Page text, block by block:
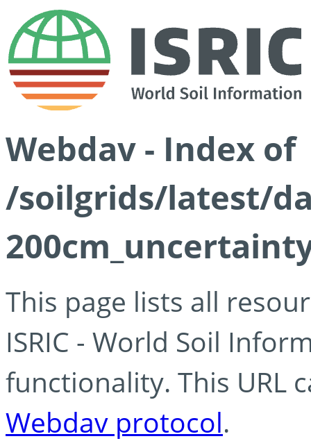
Webdav - Index of
/soilgrids/latest/
This page lists all
ISRIC - World Soil
functionality. This URL
Webdav protocol.